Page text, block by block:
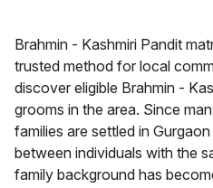
Brahmin - Kashmiri Pandit
trusted method for local
discover eligible Brahmin -
grooms in the area. Since
families are settled in
between individuals with the
family background has